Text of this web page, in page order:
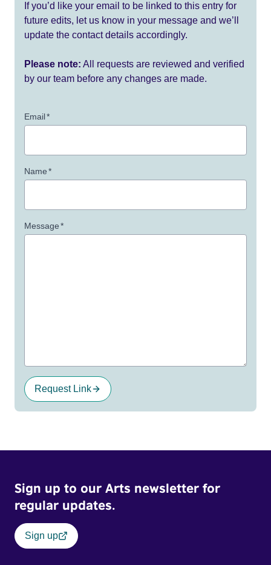
If you’d like your email to be linked to this entry for
future edits, let us know in your message and we’ll
update the contact details accordingly.
Please note: All requests are reviewed and verified
by our team before any changes are made.
Email*
Name*
Message*
Request Link
Sign up to our Arts newsletter for
regular updates.
Sign up